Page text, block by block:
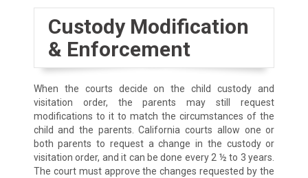
Custody Modification
& Enforcement
When the courts decide on the child custody and
visitation order, the parents may still request
modifications to it to match the circumstances of the
child and the parents. California courts allow one or
both parents to request a change in the custody or
visitation order, and it can be done every 2 ½ to 3 years.
The court must approve the changes requested by the